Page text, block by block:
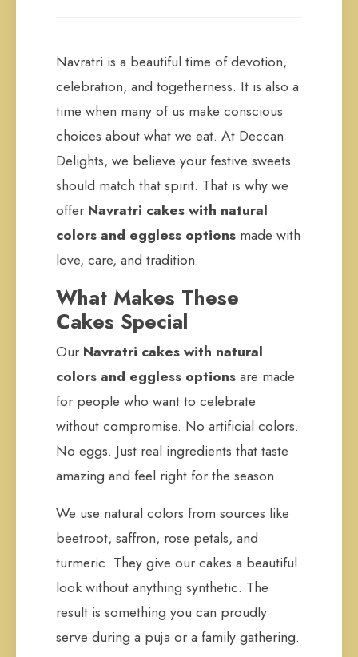
Navratri is a beautiful time of devotion,
celebration, and togetherness. It is also a
time when many of us make conscious
choices about what we eat. At Deccan
Delights, we believe your festive sweets
should match that spirit. That is why we
offer Navratri cakes with natural
colors and eggless options made with
love, care, and tradition.
What Makes These
Cakes Special
Our Navratri cakes with natural
colors and eggless optionsare made
for people who want to celebrate
without compromise. No artificial colors.
No eggs. Just real ingredients that taste
amazing and feel right for the season.
We use natural colors from sources like
beetroot, saffron, rose petals, and
turmeric. They give our cakes a beautiful
look without anything synthetic. The
result is something you can proudly
serve during a puja or a family gathering.